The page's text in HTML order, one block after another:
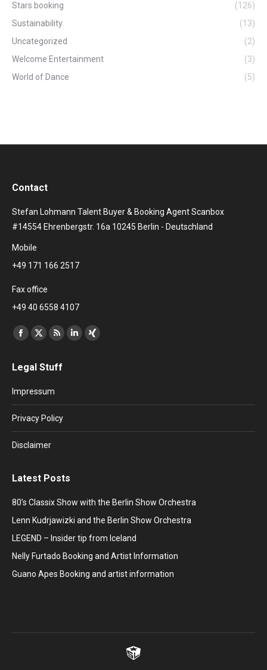
Stars booking
(126)
Sustainability
(13)
Uncategorized
(2)
Welcome Entertainment
(3)
World of Dance
(5)
Contact
Stefan Lohmann Talent Buyer & Booking Agent Scanbox
#14554 Ehrenbergstr. 16a 10245 Berlin - Deutschland
Mobile
+49 171 166 2517
Fax office
+49 40 6558 4107
Find us on:
Facebook
opens
new
window
X
opens
new
window
Rss
opens
new
window
Linkedin
new
XING
new
Legal Stuff
Impressum
Privacy Policy
Disclaimer
Latest Posts
80’s Classix Show with the Berlin Show Orchestra
Lenn Kudrjawizki and the Berlin Show Orchestra
LEGEND – Insider tip from Iceland
Nelly Furtado Booking and Artist Information
Guano Apes Booking and artist information